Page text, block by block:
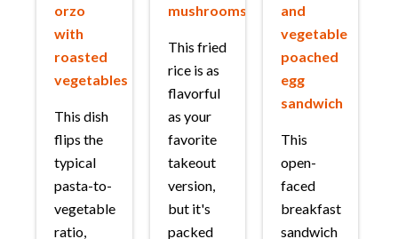
orzo
with
roasted
vegetables
This dish
flips the
typical
pasta-to-
vegetable
ratio,
mushrooms
This fried
rice is as
flavorful
as your
favorite
takeout
version,
but it's
packed
and
vegetable
poached
egg
sandwich
This
open-
faced
breakfast
sandwich